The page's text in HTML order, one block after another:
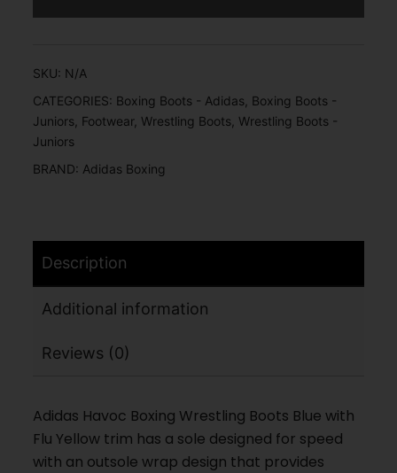
SKU: N/A
CATEGORIES: Boxing Boots - Adidas Boxing Boots -
Juniors Footwear, Wrestling Boots Wrestling Boots -
Juniors
BRAND: Adidas Boxing
Description
Additional information
Reviews (0)
Adidas Havoc Boxing Wrestling Boots Blue with
Flu Yellow trim has a sole designed for speed
with an outsole wrap design that provides